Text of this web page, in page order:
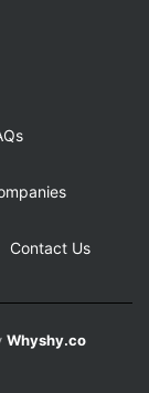
Contact Us
Whyshy.co